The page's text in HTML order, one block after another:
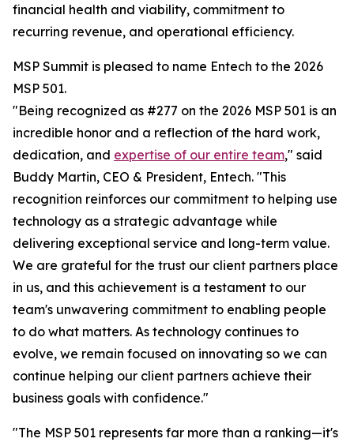
financial health and viability, commitment to
recurring revenue, and operational efficiency.
MSP Summit is pleased to name Entech to the 2026
MSP 501.
"Being recognized as #277 on the 2026 MSP 501 is an
incredible honor and a reflection of the hard work,
dedication, and expertise of our entire team," said
Buddy Martin, CEO & President, Entech. "This
recognition reinforces our commitment to helping use
technology as a strategic advantage while
delivering exceptional service and long-term value.
We are grateful for the trust our client partners place
in us, and this achievement is a testament to our
team's unwavering commitment to enabling people
to do what matters. As technology continues to
evolve, we remain focused on innovating so we can
continue helping our client partners achieve their
business goals with confidence."
"The MSP 501 represents far more than a ranking—it's